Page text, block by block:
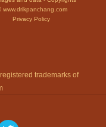
Privacy Policy
trademarks of